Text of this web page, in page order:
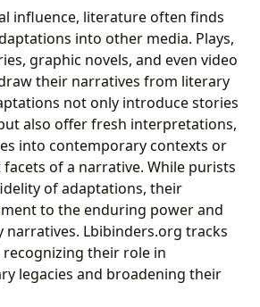
influence, literature often finds
into other media. Plays,
graphic novels, and even video
their narratives from literary
not only introduce stories
also offer fresh interpretations,
into contemporary contexts or
of a narrative. While purists
of adaptations, their
to the enduring power and
Lbibinders.org tracks
their role in
legacies and broadening their